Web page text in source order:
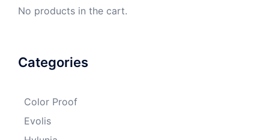
No products in the cart.
Categories
Color Proof
Evolis